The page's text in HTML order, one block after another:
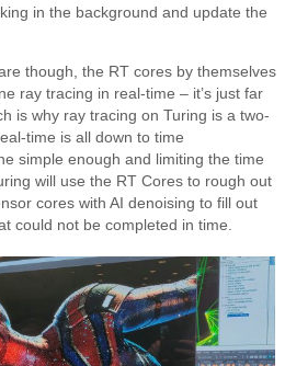
in the background and update the
though, the RT cores by themselves
ray tracing in real-time – it’s just far
is why ray tracing on Turing is a two-
time is all down to time
simple enough and limiting the time
will use the RT Cores to rough out
cores with AI denoising to fill out
could not be completed in time.